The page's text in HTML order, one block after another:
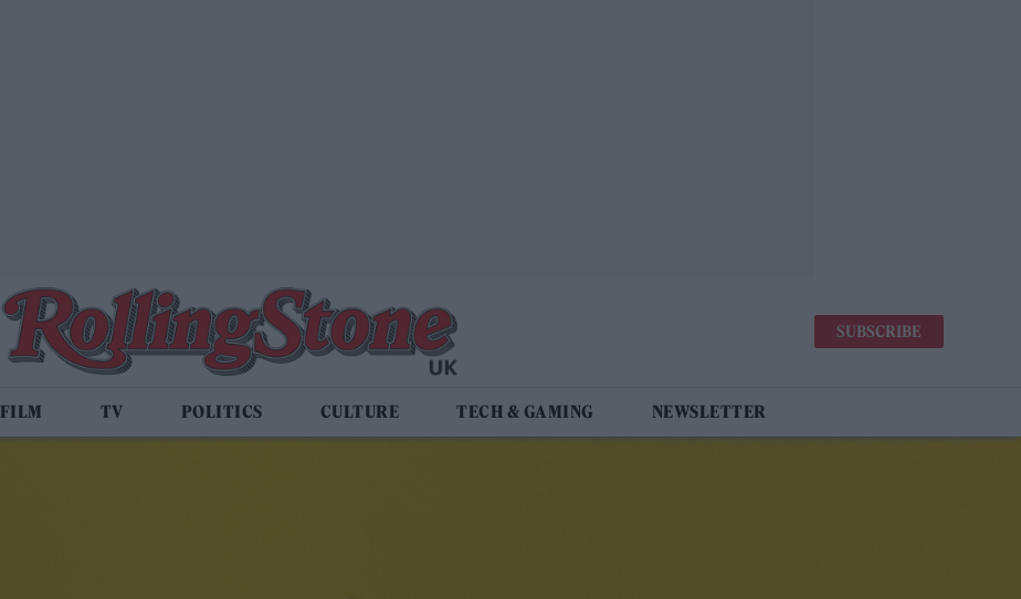
SUBSCRIBE
FILM TV POLITICS CULTURE TECH & GAMING NEWSLETTER